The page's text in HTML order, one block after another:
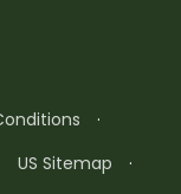
·
US Sitemap ·